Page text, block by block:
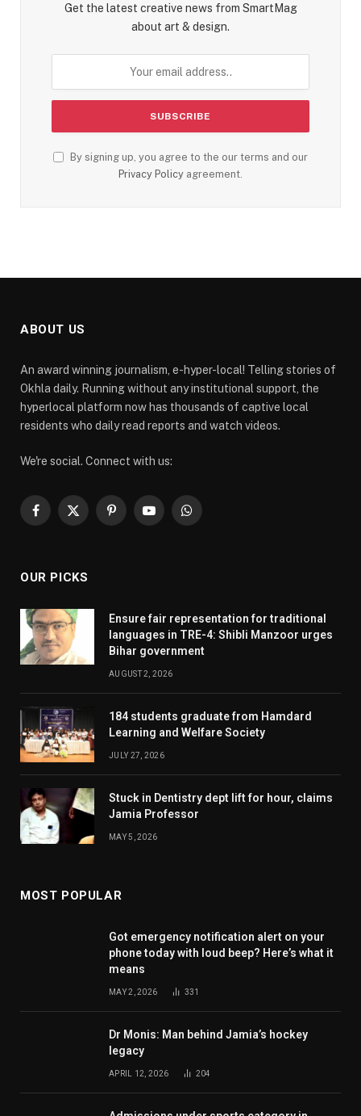
Get the latest creative news from SmartMag
about art & design.
By signing up, you agree to the our terms and our
Privacy Policy agreement.
ABOUT US
An award winning journalism, e-hyper-local! Telling stories of
Okhla daily. Running without any institutional support, the
hyperlocal platform now has thousands of captive local
residents who daily read reports and watch videos.
We're social. Connect with us:
Facebook
X
PinterestYouTubeWhatsApp
OUR PICKS
Ensure fair representation for traditional
languages in TRE-4: Shibli Manzoor urges
Bihar government
AUGUST 2, 2026
184 students graduate from Hamdard
Learning and Welfare Society
JULY 27, 2026
Stuck in Dentistry dept lift for hour, claims
Jamia Professor
MAY 5, 2026
MOST POPULAR
Got emergency notification alert on your
phone today with loud beep? Here’s what it
means
MAY 2, 2026 331
Dr Monis: Man behind Jamia’s hockey
legacy
APRIL 12, 2026 204